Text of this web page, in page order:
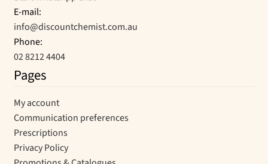
E-mail:
info@discountchemist.com.au
Phone:
02 8212 4404
Pages
My account
Communication preferences
Prescriptions
Privacy Policy